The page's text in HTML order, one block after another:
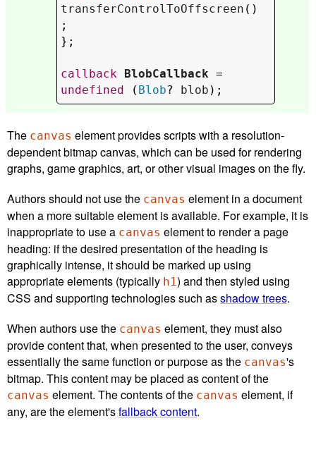
transferControlToOffscreen ()
;
};
callback BlobCallback
undefined ( Blob? blob );
The canvas element provides scripts with a resolution-
dependent bitmap canvas, which can be used for rendering
graphs, game graphics, art, or other visual images on the fly.
Authors should not use the canvas element in a document
when a more suitable element is available. For example, it is
inappropriate to use a canvas element to render a page
heading: if the desired presentation of the heading is
graphically intense, it should be marked up using
appropriate elements (typically h1) and then styled using
CSS and supporting technologies such asshadow trees.
When authors use the canvas element, they must also
provide content that, when presented to the user, conveys
essentially the same function or purpose as the canvas's
bitmap. This content may be placed as content of the
canvas element. The contents of the canvas element, if
any, are the element'sfallback content.